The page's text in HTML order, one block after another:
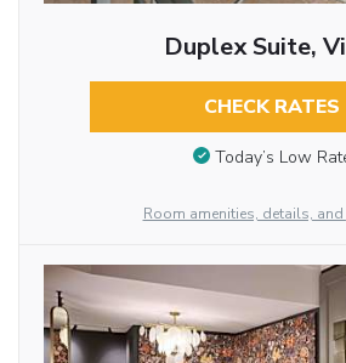
Duplex Suite,
CHECK RATES
Today’s Low
Room amenities, details,